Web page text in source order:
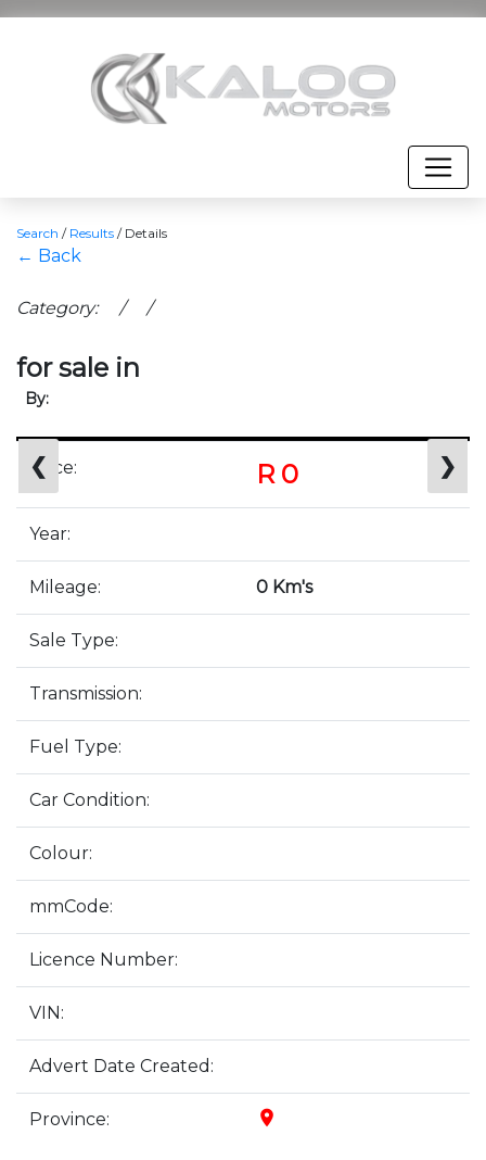
Search / Results / Details
← Back
Category: / /
for sale in
By:
❮ ❯
Price: R 0
Year:
Mileage: 0 Km's
Sale Type:
Transmission:
Fuel Type:
Car Condition:
Colour:
mmCode:
Licence Number:
VIN:
Advert Date Created:
Province: place